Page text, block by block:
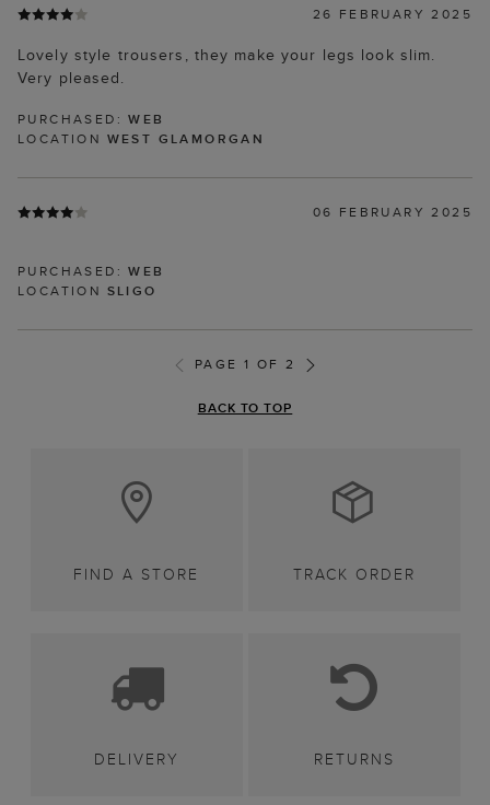
26 FEBRUARY 2025
Lovely style trousers, they make your legs look slim.
Very pleased.
PURCHASED:WEB
LOCATION WEST GLAMORGAN
06 FEBRUARY 2025
PURCHASED:WEB
LOCATION SLIGO
PAGE 1 OF 2
BACK TO TOP
FIND A STORE TRACK ORDER
DELIVERY RETURNS